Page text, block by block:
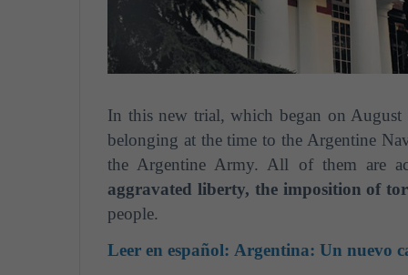
In this new trial, which began on
belonging at the time to the Argentine
the Argentine Army. All of them are
aggravated liberty, the imposition of
people.
Leer en español: Argentina: Un nuevo